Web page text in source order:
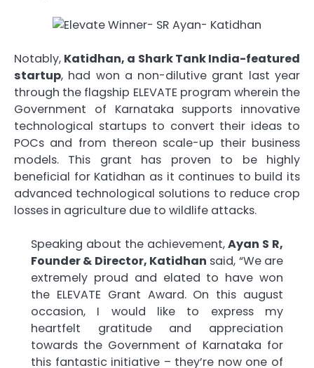
Notably, Katidhan, a Shark Tank India-featured
startup, had won a non-dilutive grant last year
through the flagship ELEVATE program wherein the
Government of Karnataka supports innovative
technological startups to convert their ideas to
POCs and from thereon scale-up their business
models. This grant has proven to be highly
beneficial for Katidhan as it continues to build its
advanced technological solutions to reduce crop
losses in agriculture due to wildlife attacks.
Speaking about the achievement,Ayan S R,
Founder & Director, Katidhan said, “We are
extremely proud and elated to have won
the ELEVATE Grant Award. On this august
occasion, I would like to express my
heartfelt gratitude and appreciation
towards the Government of Karnataka for
this fantastic initiative – they’re now one of